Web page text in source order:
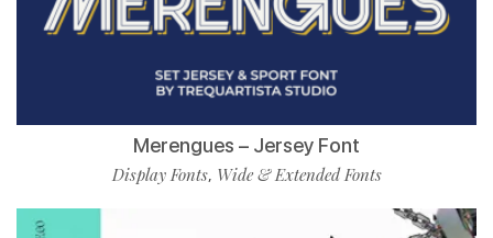
Merengues – Jersey Font
Display Fonts, Wide & Extended Fonts